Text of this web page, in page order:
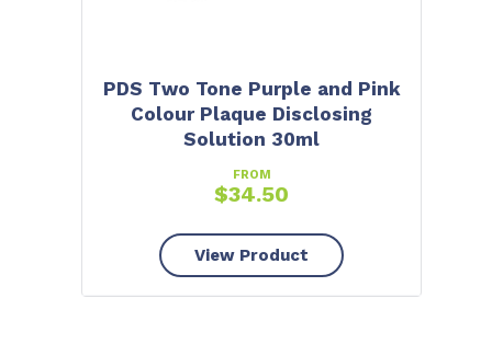
PDS Two Tone Purple and Pink
Colour Plaque Disclosing
Solution 30ml
FROM
$34.50
View Product